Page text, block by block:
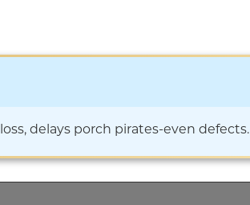
delays porch pirates-even